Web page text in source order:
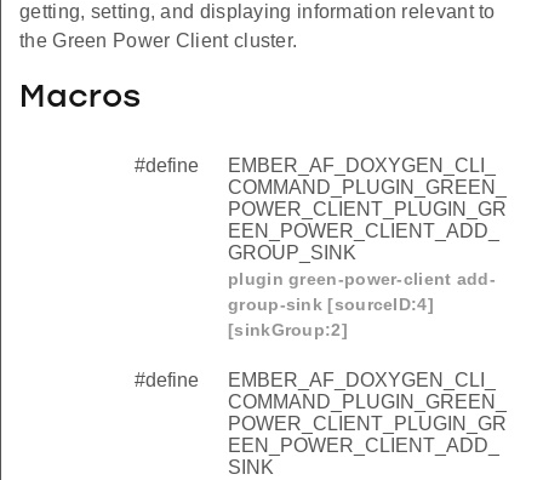
getting, setting, and displaying information relevant to
the Green Power Client cluster.
Macros
#define
EMBER_AF_DOXYGEN_CLI_
COMMAND_PLUGIN_GREEN_
POWER_CLIENT_PLUGIN_GR
EEN_POWER_CLIENT_ADD_
GROUP_SINK
plugin green-power-client add-
group-sink [sourceID:4]
[sinkGroup:2]
#define
EMBER_AF_DOXYGEN_CLI_
COMMAND_PLUGIN_GREEN_
POWER_CLIENT_PLUGIN_GR
EEN_POWER_CLIENT_ADD_
SINK